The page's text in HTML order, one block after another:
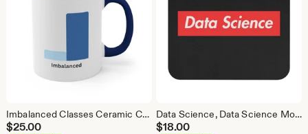
Imbalanced Classes Ceramic Coffee Mug, Data Science Mug, Data Mug, Analytics Mug, Statistics Mug, Programming Mug, Gift Mug, Coffee Mug
$25.00
Data Science, Data Science Mouse Pad, Analytics Mouse Pad, Statistics Mouse Pad, Data Mouse Pad
$18.00